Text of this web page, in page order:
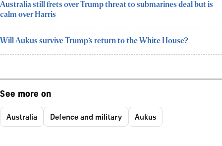
Australia still frets over Trump threat to submarines deal but is
calm over Harris
Will Aukus survive Trump’s return to the White House?
See more on
Australia Defence and military Aukus